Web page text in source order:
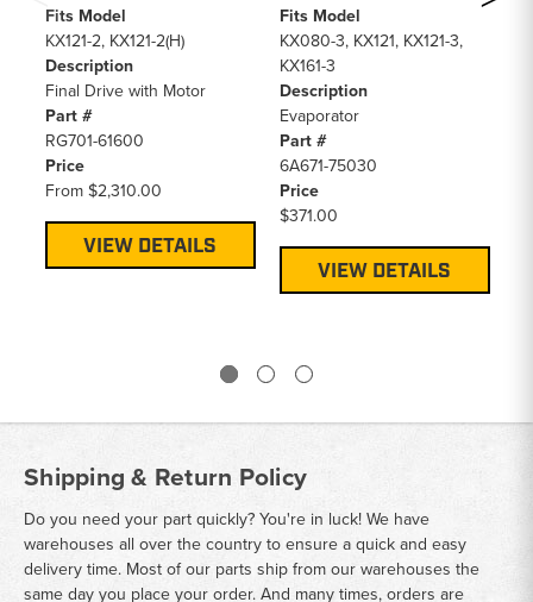
Fits Model
KX121-2, KX121-2(H)
Description
Final Drive with Motor
Part #
RG701-61600
Price
From$2,310.00
VIEW DETAILS
Fits Model
KX080-3, KX121, KX121-3,
KX161-3
Description
Evaporator
Part #
6A671-75030
Price
$371.00
VIEW DETAILS
Shipping & Return Policy
Do you need your part quickly? You're in luck! We have
warehouses all over the country to ensure a quick and easy
delivery time. Most of our parts ship from our warehouses the
same day you place your order. And many times, orders are